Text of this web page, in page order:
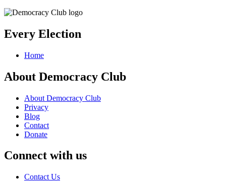
Every Election
Home
About Democracy Club
About Democracy Club
Privacy
Blog
Contact
Donate
Connect with us
Contact Us